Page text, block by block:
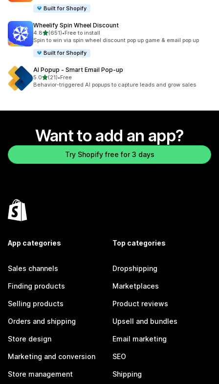
Built for Shopify
Wheelify Spin Wheel Discount
4.8out of 5 stars
(651)
651 total reviews
•Free to install
Spin to win via spin wheel discount pop up game & email pop up
Built for Shopify
AI Popup ‑ Smart Email Pop‑up
5.0out of 5 stars
(21)
21 total reviews
•Free
Behavior-triggered AI popups to capture leads and grow sales
Want to add an app?
Try Shopify free for 3 days
App categories
Sales channels
Finding products
Selling products
Orders and shipping
Store design
Marketing and conversion
Store management
Top categories
Dropshipping
Marketplaces
Product reviews
Upsell and bundles
Email marketing
SEO
Shipping